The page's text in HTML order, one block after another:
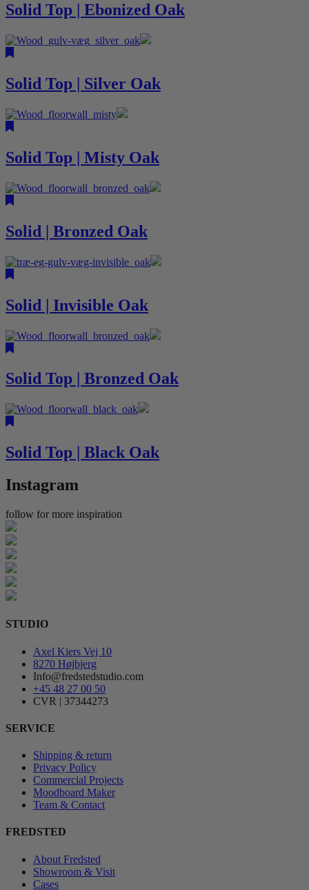
Solid Top | Ebonized Oak
Solid Top | Silver Oak
Solid Top | Misty Oak
Solid | Bronzed Oak
Solid | Invisible Oak
Solid Top | Bronzed Oak
Solid Top | Black Oak
Instagram
follow for more inspiration
STUDIO
Axel Kiers Vej 10
8270 Højbjerg
Info@fredstedstudio.com
+45 48 27 00 50
CVR | 37344273
SERVICE
Shipping & return
Privacy Policy
Commercial Projects
Moodboard Maker
Team & Contact
FREDSTED
About Fredsted
Showroom & Visit
Cases